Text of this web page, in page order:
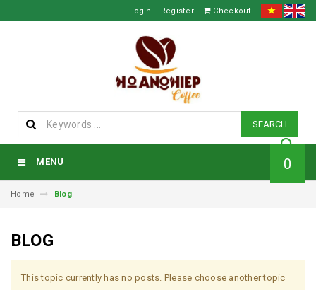
Login Register Checkout
SEARCH
MENU 0
Home Blog
BLOG
This topic currently has no posts. Please choose another topic